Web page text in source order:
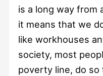
is a long way from
it means that we
like workhouses
society, most
poverty line, do so